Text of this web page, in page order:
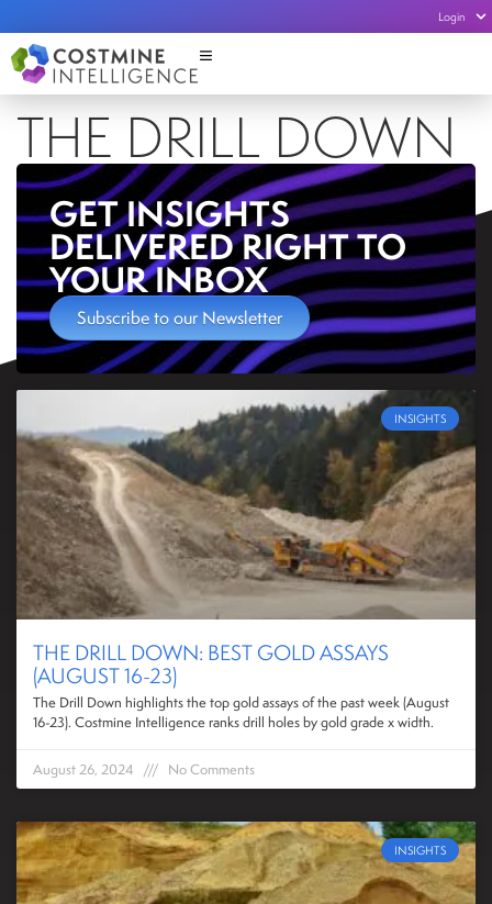
Login
THE DRILL DOWN
GET INSIGHTS
DELIVERED RIGHT TO
YOUR INBOX
Subscribe to our Newsletter
INSIGHTS
THE DRILL DOWN: BEST GOLD ASSAYS
(AUGUST 16-23)
The Drill Down highlights the top gold assays of the past week (August
16-23). Costmine Intelligence ranks drill holes by gold grade x width.
August 26, 2024 No Comments
INSIGHTS